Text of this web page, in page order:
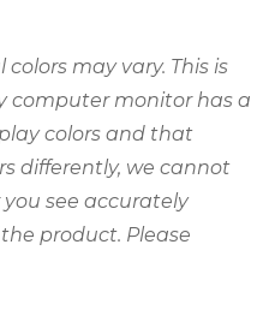
may vary. This is
computer monitor has a
colors and that
differently, we cannot
see accurately
product. Please